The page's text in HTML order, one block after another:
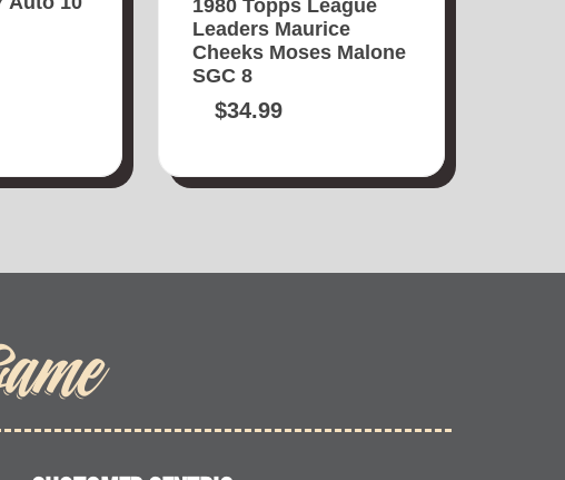
1980 Topps League
Leaders Maurice
Cheeks Moses Malone
SGC 8
$34.99